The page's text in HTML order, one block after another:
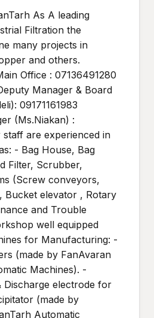
As A leading
Filtration the
many projects in
and others.
Office : 07136491280
Manager & Board
09171161983
(Ms.Niakan) :
staff are experienced in
- Bag House, Bag
Filter, Scrubber,
(Screw conveyors,
Bucket elevator , Rotary
and Trouble
well equipped
for Manufacturing: -
(made by FanAvaran
Machines). -
Discharge electrode for
(made by
Automatic